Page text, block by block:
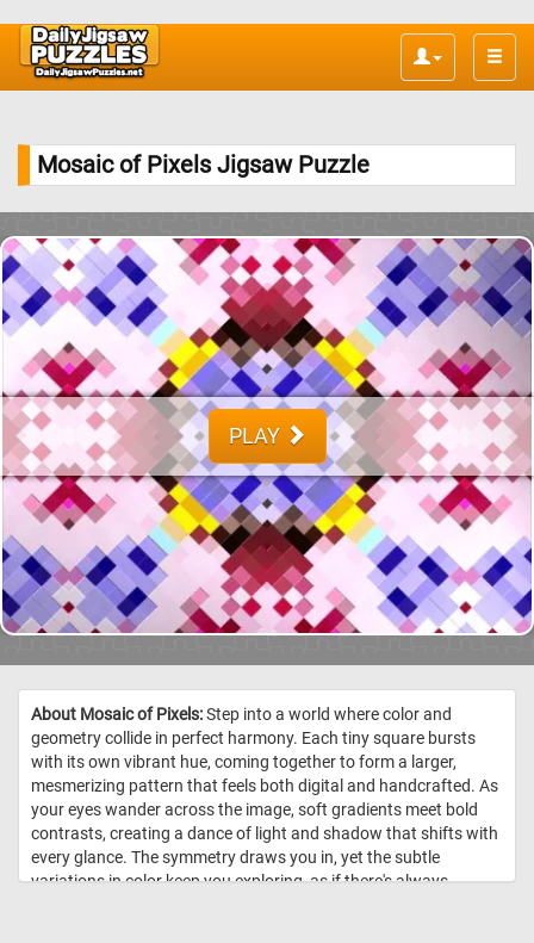
Toggle
Mosaic of Pixels Jigsaw Puzzle
PLAY
About Mosaic of Pixels:Step into a world where color and
geometry collide in perfect harmony. Each tiny square bursts
with its own vibrant hue, coming together to form a larger,
mesmerizing pattern that feels both digital and handcrafted. As
your eyes wander across the image, soft gradients meet bold
contrasts, creating a dance of light and shadow that shifts with
every glance. The symmetry draws you in, yet the subtle
variations in color keep you exploring, as if there's always